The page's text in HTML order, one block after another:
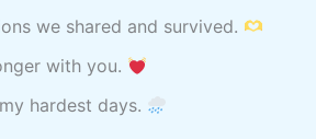
we shared and survived.
with you.
hardest days.